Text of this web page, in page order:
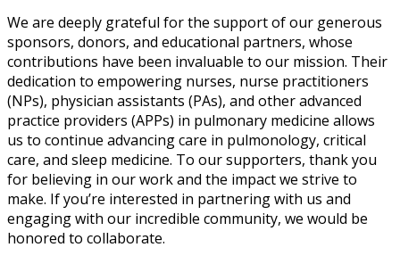
We are deeply grateful for the support of our generous
sponsors, donors, and educational partners, whose
contributions have been invaluable to our mission. Their
dedication to empowering nurses, nurse practitioners
(NPs), physician assistants (PAs), and other advanced
practice providers (APPs) in pulmonary medicine allows
us to continue advancing care in pulmonology, critical
care, and sleep medicine. To our supporters, thank you
for believing in our work and the impact we strive to
make. If you’re interested in partnering with us and
engaging with our incredible community, we would be
honored to collaborate.